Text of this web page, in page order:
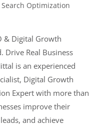
Optimization
& Digital Growth
Drive Real Business
is an experienced
Digital Growth
Expert with more than
improve their
and achieve